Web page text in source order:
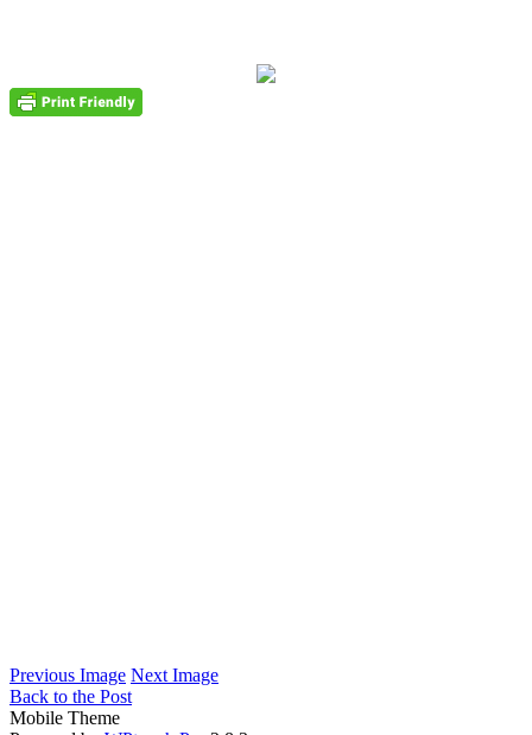
Previous Image Next Image
Back to the Post
Mobile Theme